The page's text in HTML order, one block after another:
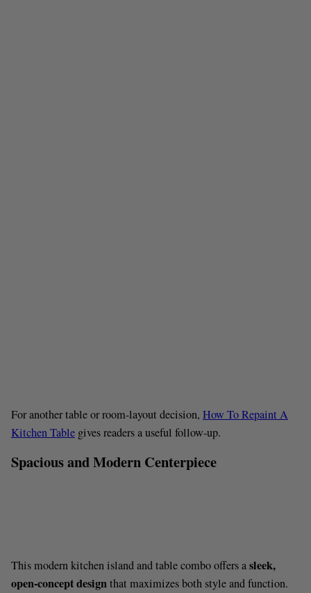
For another table or room-layout decision, How To Repaint A
Kitchen Table gives readers a useful follow-up.
Spacious and Modern Centerpiece
This modern kitchen island and table combo offers asleek,
open-concept designthat maximizes both style and function.